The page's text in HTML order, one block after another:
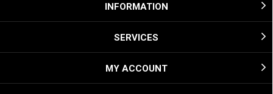
INFORMATION
SERVICES
MY ACCOUNT